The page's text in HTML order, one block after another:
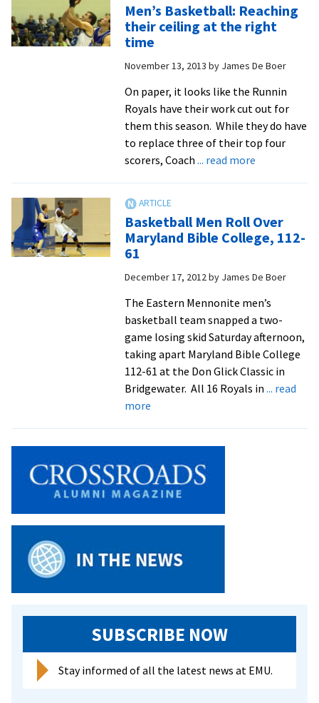
men
have
Men’s Basketball: Reaching
their ceiling at the right
time
November 13, 2013 by James De Boer
On paper, it looks like the Runnin
Royals have their work cut out for
them this season. While they do have
to replace three of their top four
scorers, Coach ... read moreabout
their
ceiling
the
right
Basketball Men Roll Over
Maryland Bible College, 112-
61
December 17, 2012 by James De Boer
The Eastern Mennonite men’s
basketball team snapped a two-
game losing skid Saturday afternoon,
taking apart Maryland Bible College
112-61 at the Don Glick Classic in
Bridgewater. All 16 Royals in ... read
moreabout
Over
Maryland
College,
61
SUBSCRIBE NOW
Stay informed of all the latest news at EMU.